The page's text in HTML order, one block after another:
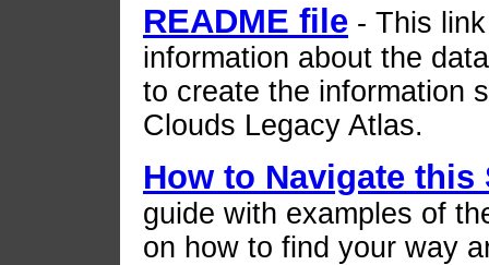
README file - This
information about the
to create the information
Clouds Legacy Atlas.
How to Navigate this
guide with examples of
on how to find your way